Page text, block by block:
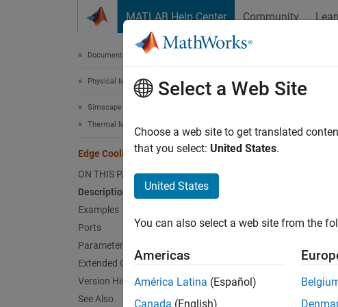
MATLAB Help Center Community
Documentation Home
Physical Modeling
Simscape Battery
Thermal Management
Edge Cooling
ON THIS PAGE
Description
Examples
Ports
Parameters
Extended Capabilities
Version History
See Also
Edge
Cooling plate
Since R2022b
Select a Web Site
Choose a web site to get translated
that you select: United States.
United States
You can also select a web site from the
Americas
América Latina (Español)
Canada (English)